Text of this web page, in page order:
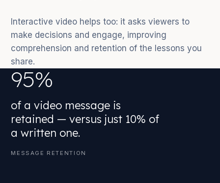
Interactive video helps too: it asks viewers to
make decisions and engage, improving
comprehension and retention of the lessons you
share.
95%
of a video message is
retained — versus just 10% of
a written one.
MESSAGE RETENTION